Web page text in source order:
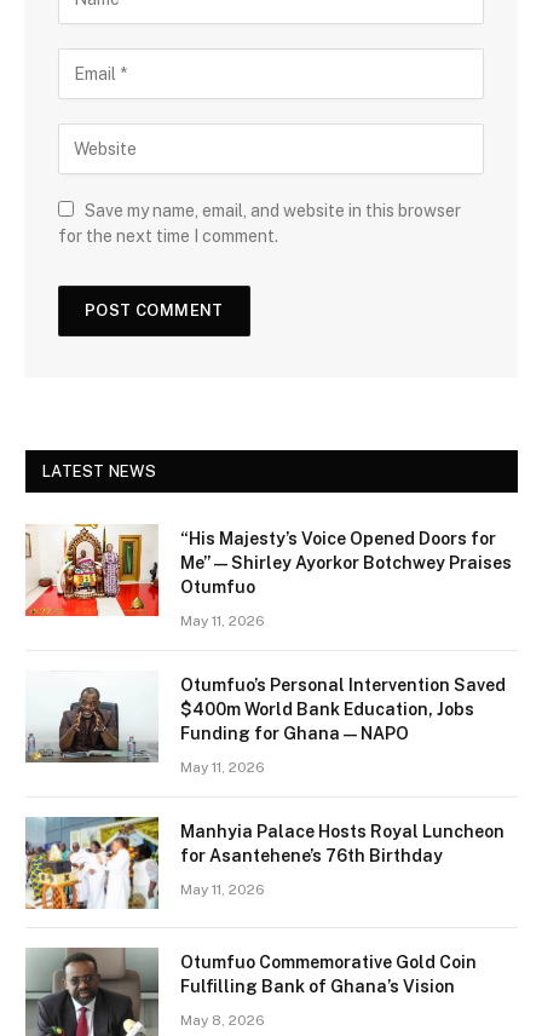
Save my name, email, and website in this browser
for the next time I comment.
LATEST NEWS
“His Majesty’s Voice Opened Doors for
Me” — Shirley Ayorkor Botchwey Praises
Otumfuo
May 11, 2026
Otumfuo’s Personal Intervention Saved
$400m World Bank Education, Jobs
Funding for Ghana — NAPO
May 11, 2026
Manhyia Palace Hosts Royal Luncheon
for Asantehene’s 76th Birthday
May 11, 2026
Otumfuo Commemorative Gold Coin
Fulfilling Bank of Ghana’s Vision
May 8, 2026